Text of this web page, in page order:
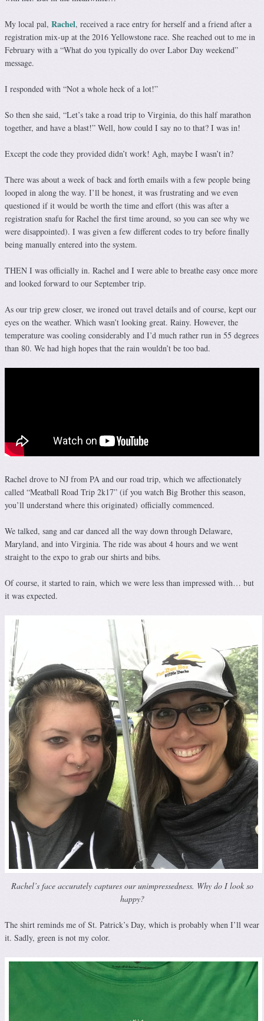
My local pal, Rachel, received a race entry for herself and a friend after a
registration mix-up at the 2016 Yellowstone race. She reached out to me in
February with a “What do you typically do over Labor Day weekend”
message.
I responded with “Not a whole heck of a lot!”
So then she said, “Let’s take a road trip to Virginia, do this half marathon
together, and have a blast!” Well, how could I say no to that? I was in!
Except the code they provided didn’t work! Agh, maybe I wasn’t in?
There was about a week of back and forth emails with a few people being
looped in along the way. I’ll be honest, it was frustrating and we even
questioned if it would be worth the time and effort (this was after a
registration snafu for Rachel the first time around, so you can see why we
were disappointed). I was given a few different codes to try before finally
being manually entered into the system.
THEN I was officially in. Rachel and I were able to breathe easy once more
and looked forward to our September trip.
As our trip grew closer, we ironed out travel details and of course, kept our
eyes on the weather. Which wasn’t looking great. Rainy. However, the
temperature was cooling considerably and I’d much rather run in 55 degrees
than 80. We had high hopes that the rain wouldn’t be too bad.
Rachel drove to NJ from PA and our road trip, which we affectionately
called “Meatball Road Trip 2k17” (if you watch Big Brother this season,
you’ll understand where this originated) officially commenced.
We talked, sang and car danced all the way down through Delaware,
Maryland, and into Virginia. The ride was about 4 hours and we went
straight to the expo to grab our shirts and bibs.
Of course, it started to rain, which we were less than impressed with… but
it was expected.
Rachel’s face accurately captures our unimpressedness. Why do I look so
happy?
The shirt reminds me of St. Patrick’s Day, which is probably when I’ll wear
it. Sadly, green is not my color.